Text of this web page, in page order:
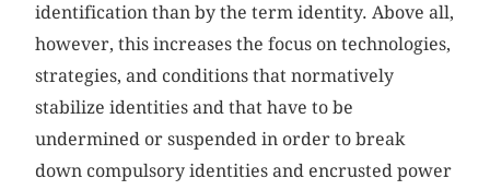
identification than by the term identity. Above all,
however, this increases the focus on technologies,
strategies, and conditions that normatively
stabilize identities and that have to be
undermined or suspended in order to break
down compulsory identities and encrusted power